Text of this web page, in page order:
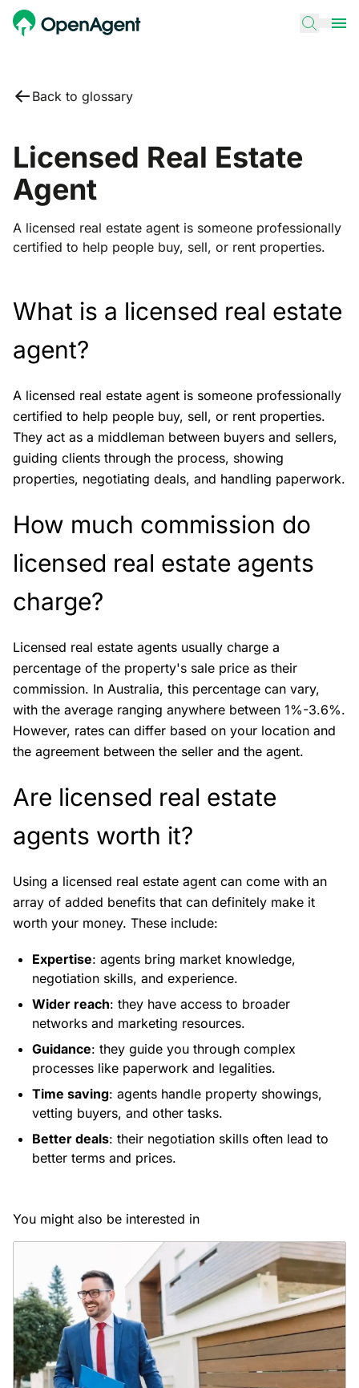
Back to glossary
Licensed Real Estate
Agent
A licensed real estate agent is someone professionally
certified to help people buy, sell, or rent properties.
What is a licensed real estate
agent?
A licensed real estate agent is someone professionally
certified to help people buy, sell, or rent properties.
They act as a middleman between buyers and sellers,
guiding clients through the process, showing
properties, negotiating deals, and handling paperwork.
How much commission do
licensed real estate agents
charge?
Licensed real estate agents usually charge a
percentage of the property's sale price as their
commission. In Australia, this percentage can vary,
with the average ranging anywhere between 1%-3.6%.
However, rates can differ based on your location and
the agreement between the seller and the agent.
Are licensed real estate
agents worth it?
Using a licensed real estate agent can come with an
array of added benefits that can definitely make it
worth your money. These include:
Expertise: agents bring market knowledge,
negotiation skills, and experience.
Wider reach: they have access to broader
networks and marketing resources.
Guidance: they guide you through complex
processes like paperwork and legalities.
Time saving: agents handle property showings,
vetting buyers, and other tasks.
Better deals: their negotiation skills often lead to
better terms and prices.
You might also be interested in